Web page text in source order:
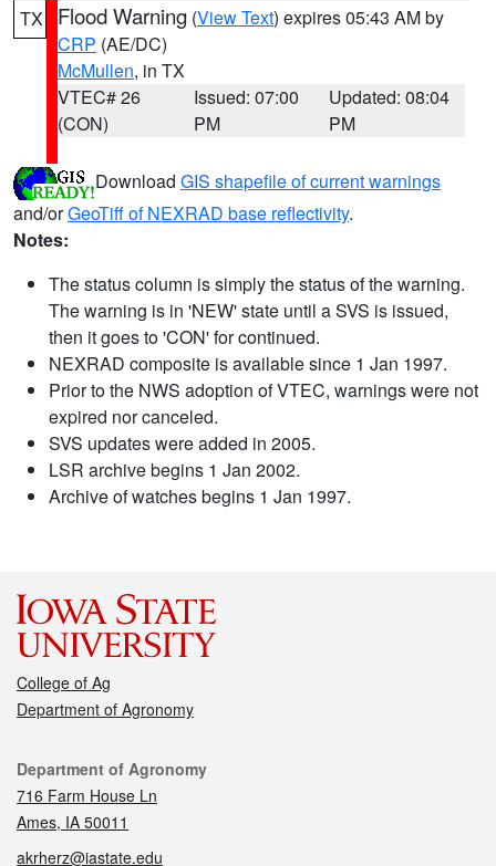
TX Flood Warning (View Text) expires 05:43 AM by
CRP (AE/DC)
McMullen, in TX
VTEC# 26
(CON)
Issued: 07:00
PM
Updated: 08:04
PM
Download GIS shapefile of current warnings
and/orGeoTiff of NEXRAD base reflectivity.
Notes:
The status column is simply the status of the warning.
The warning is in 'NEW' state until a SVS is issued,
then it goes to 'CON' for continued.
NEXRAD composite is available since 1 Jan 1997.
Prior to the NWS adoption of VTEC, warnings were not
expired nor canceled.
SVS updates were added in 2005.
LSR archive begins 1 Jan 2002.
Archive of watches begins 1 Jan 1997.
College of Ag
Department of Agronomy
Contact
Department of Agronomy
716 Farm House Ln
Ames, IA 50011
akrherz@iastate.edu